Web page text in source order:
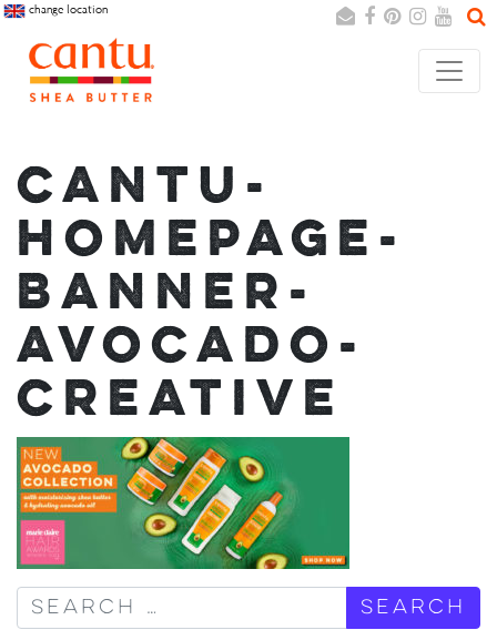
change location
CANTU-
HOMEPAGE-
BANNER-
AVOCADO-
CREATIVE
Search